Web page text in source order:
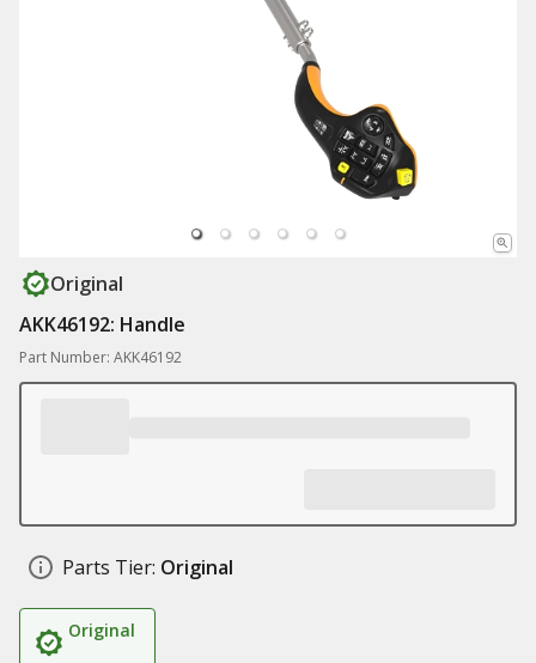
Original
AKK46192: Handle
Part Number: AKK46192
Parts Tier: Original
Original